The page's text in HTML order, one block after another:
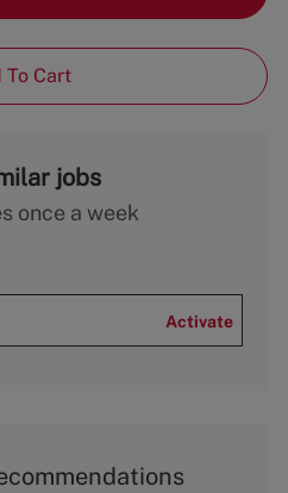
To Cart
jobs
once a week
Activate